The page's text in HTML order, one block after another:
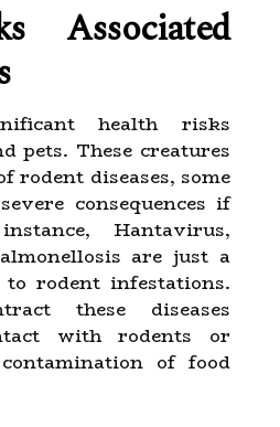
Associated
health risks
pets. These creatures
rodent diseases, some
consequences if
Hantavirus,
are just a
rodent infestations.
these diseases
with rodents or
of food